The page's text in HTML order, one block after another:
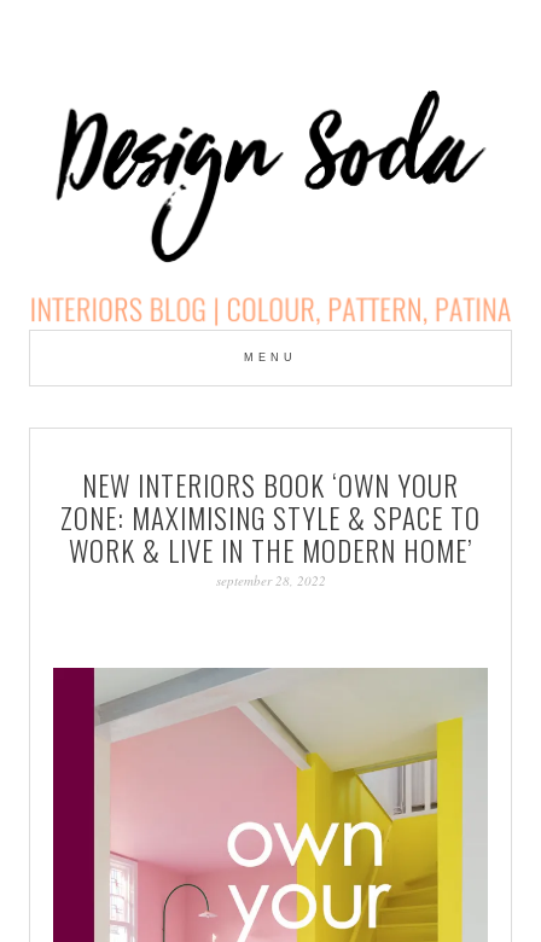
DESIGN SODA:
INTERIORS BLOG |
COLOUR, PATTERN,
PATINA
MENU
NEW INTERIORS BOOK ‘OWN YOUR
ZONE: MAXIMISING STYLE & SPACE TO
WORK & LIVE IN THE MODERN HOME’
september 28, 2022